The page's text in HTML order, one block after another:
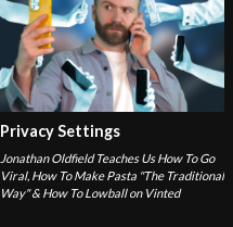
Privacy Settings
Jonathan Oldfield Teaches Us How To Go
Viral, How To Make Pasta "The Traditional
Way" & How To Lowball on Vinted